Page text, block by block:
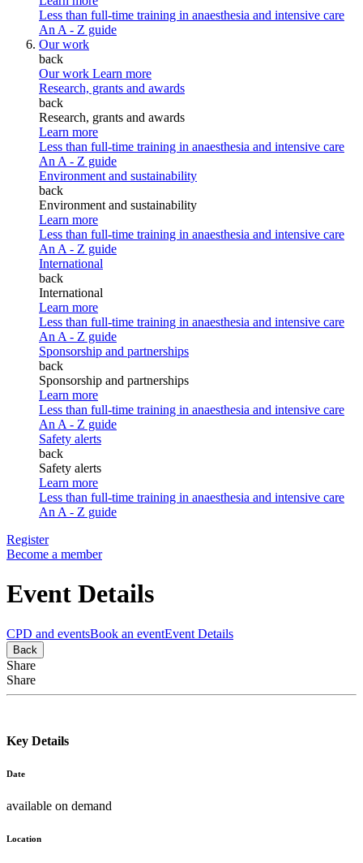
Less than full-time training in anaesthesia and intensive care
An A - Z guide
Our work
back
Our work Learn more
Research, grants and awards
back
Research, grants and awards
Learn more
Less than full-time training in anaesthesia and intensive care
An A - Z guide
Environment and sustainability
back
Environment and sustainability
Learn more
Less than full-time training in anaesthesia and intensive care
An A - Z guide
International
back
International
Learn more
Less than full-time training in anaesthesia and intensive care
An A - Z guide
Sponsorship and partnerships
back
Sponsorship and partnerships
Learn more
Less than full-time training in anaesthesia and intensive care
An A - Z guide
Safety alerts
back
Safety alerts
Learn more
Less than full-time training in anaesthesia and intensive care
An A - Z guide
Register
Become a member
Event Details
CPD and eventsBook an eventEvent Details
Back
Share
Share
Key Details
Date
available on demand
Location